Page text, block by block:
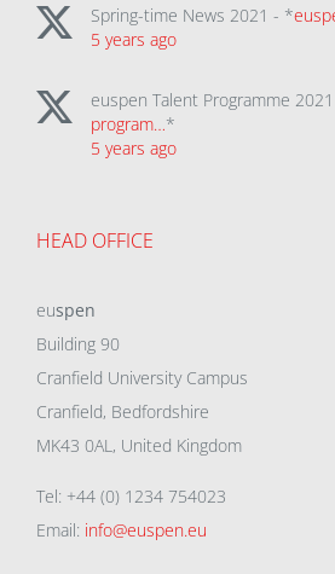
Spring-time News 2021 - *
5 years ago
euspen Talent Programme
program…*
5 years ago
HEAD OFFICE
euspen
Building 90
Cranfield University Campus
Cranfield, Bedfordshire
MK43 0AL, United Kingdom
Tel: +44 (0) 1234 754023
Email: info@euspen.eu